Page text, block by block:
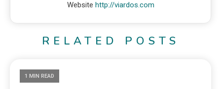
Website http://viardos.com
RELATED POSTS
1 MIN READ